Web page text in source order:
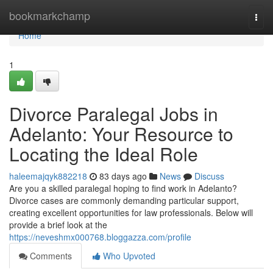
bookmarkchamp
Home
Home
1
Divorce Paralegal Jobs in
Adelanto: Your Resource to
Locating the Ideal Role
haleemajqyk882218 83 days ago News
Discuss
Are you a skilled paralegal hoping to find work in Adelanto?
Divorce cases are commonly demanding particular support,
creating excellent opportunities for law professionals. Below will
provide a brief look at the
https://neveshmx000768.bloggazza.com/profile
Comments
Who Upvoted